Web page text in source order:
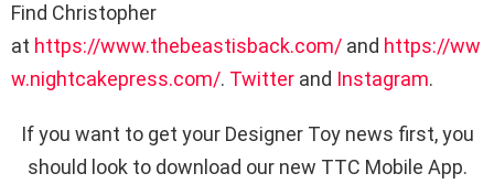
Find Christopher
at https://www.thebeastisback.com/ and https://ww
w.nightcakepress.com/. Twitter and Instagram.
If you want to get your Designer Toy news first, you
should look to download our new TTC Mobile App.